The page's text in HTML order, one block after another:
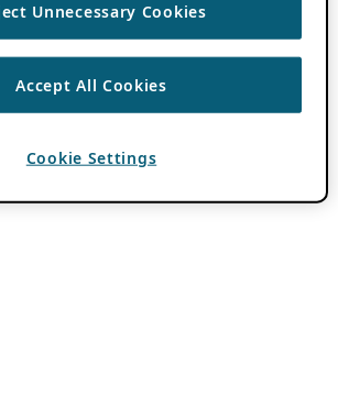
Unnecessary Cookies
Accept All Cookies
Cookie Settings